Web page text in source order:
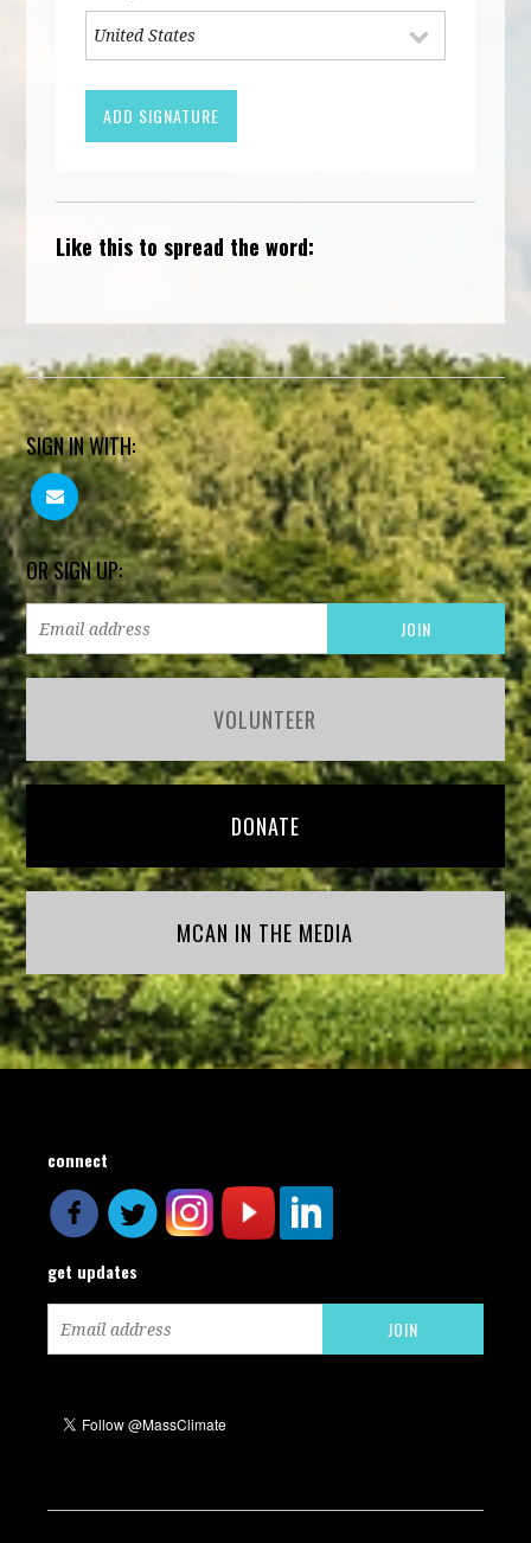
Like this to spread the word:
SIGN IN WITH:
OR SIGN UP:
VOLUNTEER
DONATE
MCAN IN THE MEDIA
connect
get updates